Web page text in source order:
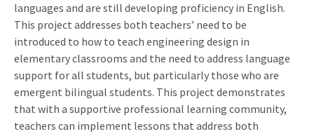
languages and are still developing proficiency in English.
This project addresses both teachers’ need to be
introduced to how to teach engineering design in
elementary classrooms and the need to address language
support for all students, but particularly those who are
emergent bilingual students. This project demonstrates
that with a supportive professional learning community,
teachers can implement lessons that address both